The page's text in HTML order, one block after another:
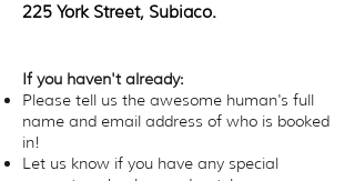
225 York Street, Subiaco.
If you haven't already:
Please tell us the awesome human's full
name and email address of who is booked
in!
Let us know if you have any special